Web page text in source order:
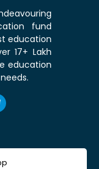
fund
education
17+ Lakh
education